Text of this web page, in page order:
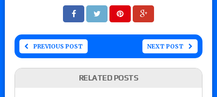
PREVIOUS POST NEXT POST
RELATED POSTS